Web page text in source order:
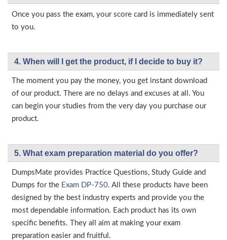
Once you pass the exam, your score card is immediately sent
to you.
4. When will I get the product, if I decide to buy it?
The moment you pay the money, you get instant download
of our product. There are no delays and excuses at all. You
can begin your studies from the very day you purchase our
product.
5. What exam preparation material do you offer?
DumpsMate provides Practice Questions, Study Guide and
Dumps for the Exam DP-750. All these products have been
designed by the best industry experts and provide you the
most dependable information. Each product has its own
specific benefits. They all aim at making your exam
preparation easier and fruitful.